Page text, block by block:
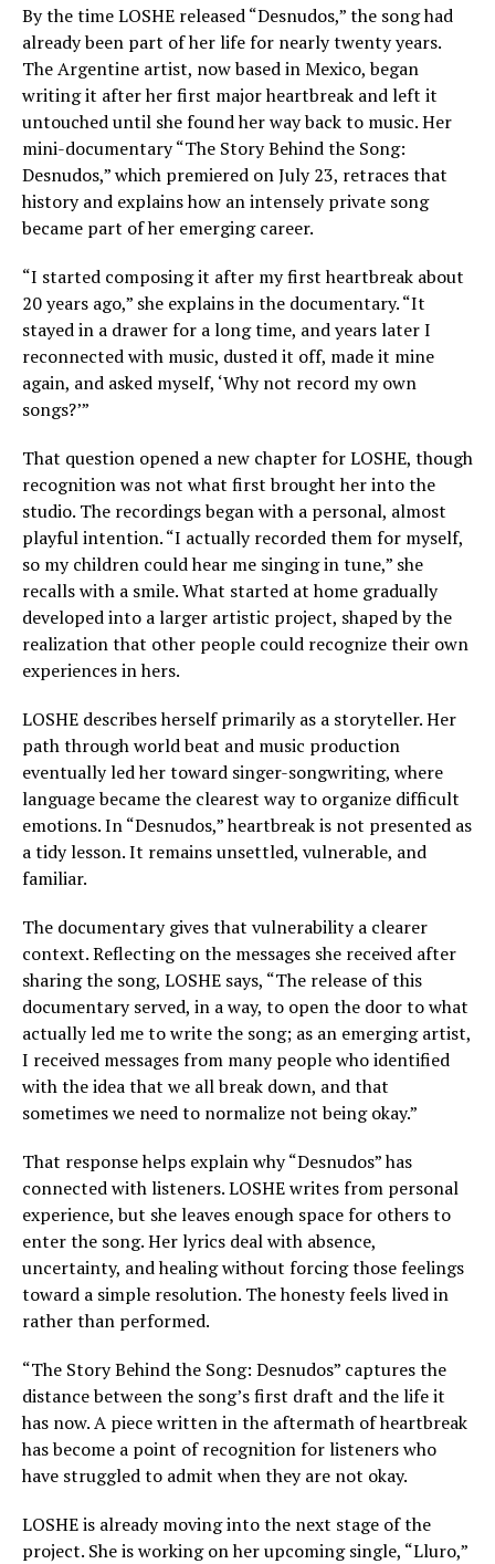
By the time LOSHE released “Desnudos,” the song had
already been part of her life for nearly twenty years.
The Argentine artist, now based in Mexico, began
writing it after her first major heartbreak and left it
untouched until she found her way back to music. Her
mini-documentary “The Story Behind the Song:
Desnudos,” which premiered on July 23, retraces that
history and explains how an intensely private song
became part of her emerging career.
“I started composing it after my first heartbreak about
20 years ago,” she explains in the documentary. “It
stayed in a drawer for a long time, and years later I
reconnected with music, dusted it off, made it mine
again, and asked myself, ‘Why not record my own
songs?’”
That question opened a new chapter for LOSHE, though
recognition was not what first brought her into the
studio. The recordings began with a personal, almost
playful intention. “I actually recorded them for myself,
so my children could hear me singing in tune,” she
recalls with a smile. What started at home gradually
developed into a larger artistic project, shaped by the
realization that other people could recognize their own
experiences in hers.
LOSHE describes herself primarily as a storyteller. Her
path through world beat and music production
eventually led her toward singer-songwriting, where
language became the clearest way to organize difficult
emotions. In “Desnudos,” heartbreak is not presented as
a tidy lesson. It remains unsettled, vulnerable, and
familiar.
The documentary gives that vulnerability a clearer
context. Reflecting on the messages she received after
sharing the song, LOSHE says, “The release of this
documentary served, in a way, to open the door to what
actually led me to write the song; as an emerging artist,
I received messages from many people who identified
with the idea that we all break down, and that
sometimes we need to normalize not being okay.”
That response helps explain why “Desnudos” has
connected with listeners. LOSHE writes from personal
experience, but she leaves enough space for others to
enter the song. Her lyrics deal with absence,
uncertainty, and healing without forcing those feelings
toward a simple resolution. The honesty feels lived in
rather than performed.
“The Story Behind the Song: Desnudos” captures the
distance between the song’s first draft and the life it
has now. A piece written in the aftermath of heartbreak
has become a point of recognition for listeners who
have struggled to admit when they are not okay.
LOSHE is already moving into the next stage of the
project. She is working on her upcoming single, “Lluro,”